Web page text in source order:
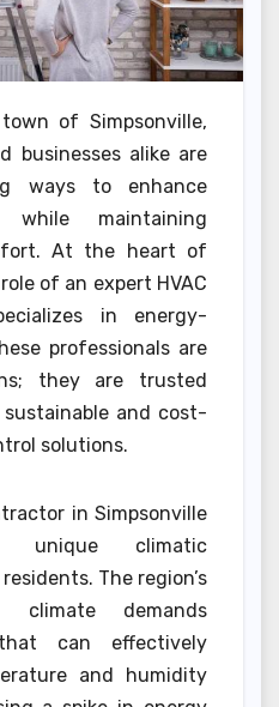
of Simpsonville,
businesses alike are
ways to enhance
while maintaining
At the heart of
of an expert HVAC
in energy-
professionals are
they are trusted
and cost-
solutions.
in Simpsonville
unique climatic
The region’s
climate demands
can effectively
and humidity